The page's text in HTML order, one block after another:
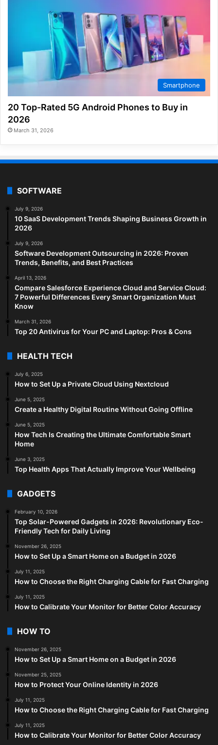
Smartphone
20 Top-Rated 5G Android Phones to Buy in
2026
March 31, 2026
SOFTWARE
July 9, 2026
10 SaaS Development Trends Shaping Business Growth in
2026
July 9, 2026
Software Development Outsourcing in 2026: Proven
Trends, Benefits, and Best Practices
April 13, 2026
Compare Salesforce Experience Cloud and Service Cloud:
7 Powerful Differences Every Smart Organization Must
Know
March 31, 2026
Top 20 Antivirus for Your PC and Laptop: Pros & Cons
HEALTH TECH
July 6, 2025
How to Set Up a Private Cloud Using Nextcloud
June 5, 2025
Create a Healthy Digital Routine Without Going Offline
June 5, 2025
How Tech Is Creating the Ultimate Comfortable Smart
Home
June 3, 2025
Top Health Apps That Actually Improve Your Wellbeing
GADGETS
February 10, 2026
Top Solar-Powered Gadgets in 2026: Revolutionary Eco-
Friendly Tech for Daily Living
November 26, 2025
How to Set Up a Smart Home on a Budget in 2026
July 11, 2025
How to Choose the Right Charging Cable for Fast Charging
July 11, 2025
How to Calibrate Your Monitor for Better Color Accuracy
HOW TO
November 26, 2025
How to Set Up a Smart Home on a Budget in 2026
November 25, 2025
How to Protect Your Online Identity in 2026
July 11, 2025
How to Choose the Right Charging Cable for Fast Charging
July 11, 2025
How to Calibrate Your Monitor for Better Color Accuracy